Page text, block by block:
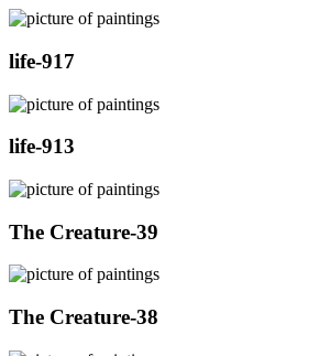
life-917
life-913
The Creature-39
The Creature-38